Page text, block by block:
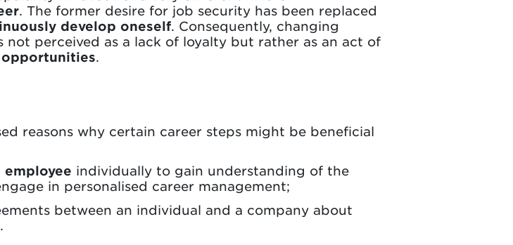
. The former desire for job security has been replaced
develop oneself. Consequently, changing
not perceived as a lack of loyalty but rather as an act of
.
reasons why certain career steps might be beneficial
individually to gain understanding of the
in personalised career management;
between an individual and a company about